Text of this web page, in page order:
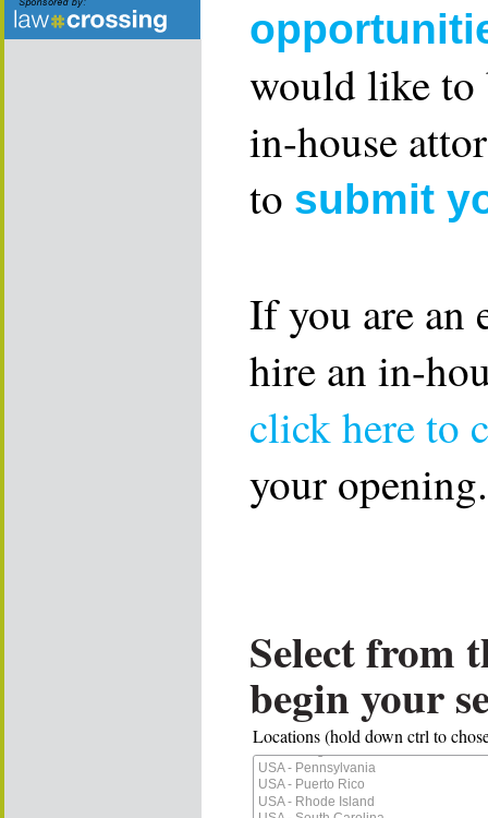
would like to
in-house
to submit
If you are an
hire an in-
click here to
your opening.
Select from
begin your
Locations (hold down ctrl to